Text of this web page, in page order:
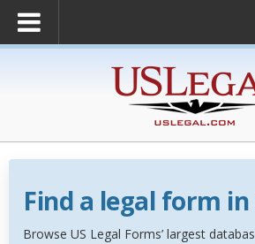
Find a legal form
Browse US Legal Forms’ largest